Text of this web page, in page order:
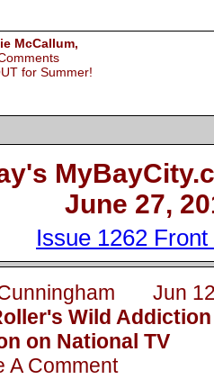
McCallum,
for Summer!
June 27,
Issue 1262 Front
Jun
Wild
on National TV
A Comment